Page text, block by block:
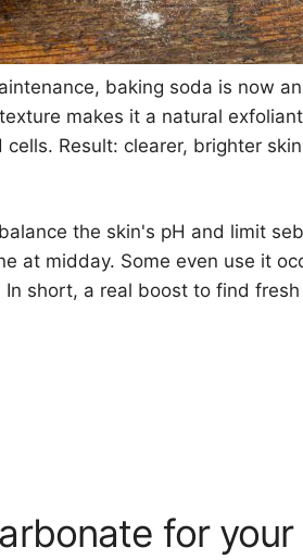
baking soda is now
makes it a natural
Result: clearer, brighter
the skin's pH and limit
at midday. Some even use it
short, a real boost to find
for your